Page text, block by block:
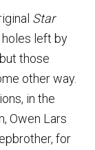
Star
left by
those
other way.
in the
Owen Lars
for